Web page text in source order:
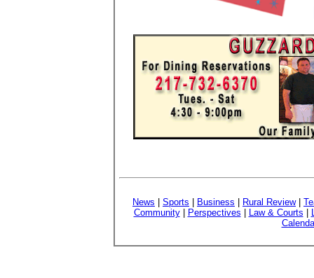
News Sports Business Rural Review|
Community| Perspectives Law & Courts